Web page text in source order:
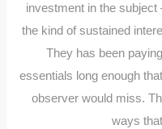
investment in the
the kind of sustained
They has been
essentials long enough
observer would miss.
ways